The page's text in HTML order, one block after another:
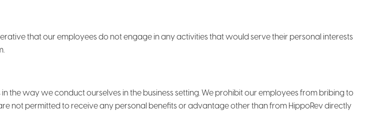
that our employees do not engage in any activities that would serve their personal interests
the way we conduct ourselves in the business setting. We prohibit our employees from bribing to
not permitted to receive any personal benefits or advantage other than from HippoRev directly